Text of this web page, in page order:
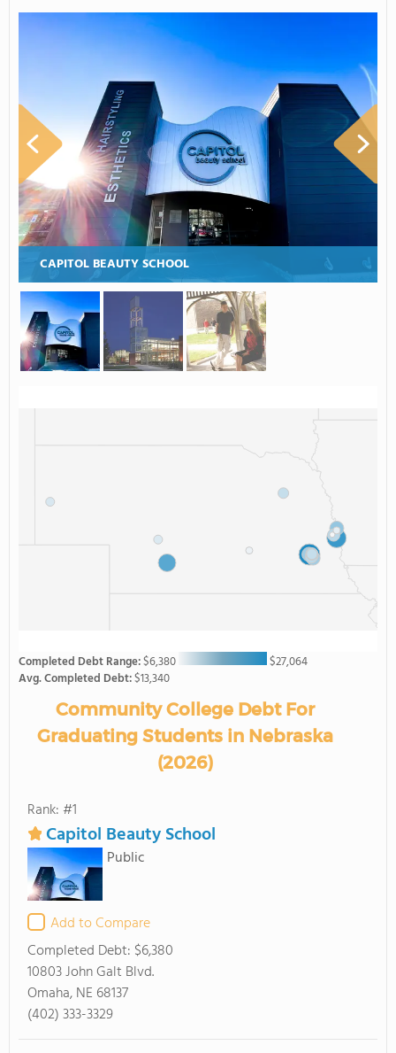
CAPITOL BEAUTY SCHOOL
Completed Debt Range:$6,380
$27,064
Avg. Completed Debt:$13,340
Community College Debt For
Graduating Students in Nebraska
(2026)
Rank: #1
Capitol Beauty School
Public
Add to Compare
Completed Debt: $6,380
10803 John Galt Blvd.
Omaha, NE 68137
(402) 333-3329